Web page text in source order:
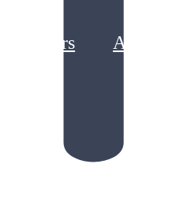
Partners About